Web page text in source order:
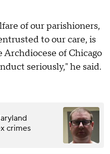
of our parishioners,
to our care, is
of Chicago
seriously," he said.
crimes